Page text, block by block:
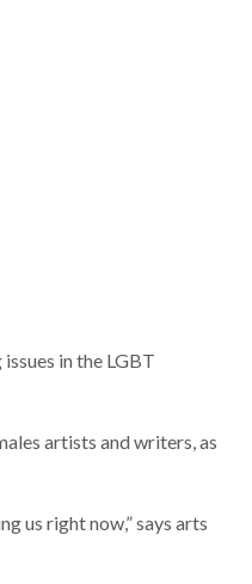
in the LGBT
artists and writers, as
us right now,” says arts